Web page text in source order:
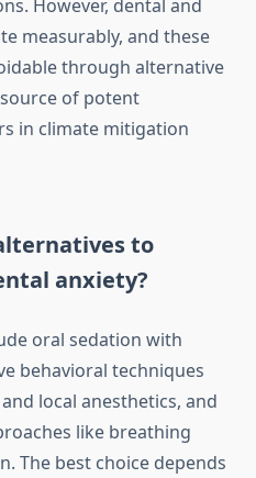
However, dental and
measurably, and these
through alternative
of potent
in climate mitigation
to
anxiety?
oral sedation with
behavioral techniques
local anesthetics, and
like breathing
The best choice depends